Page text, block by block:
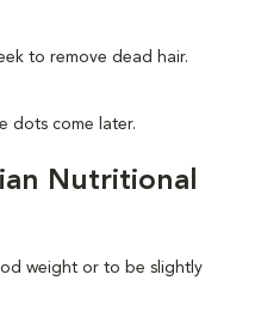
to remove dead hair.
dots come later.
Nutritional
weight or to be slightly